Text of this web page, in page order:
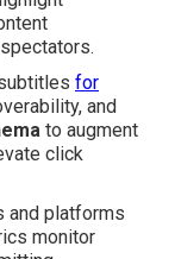
for
and
to augment
click
and platforms
monitor